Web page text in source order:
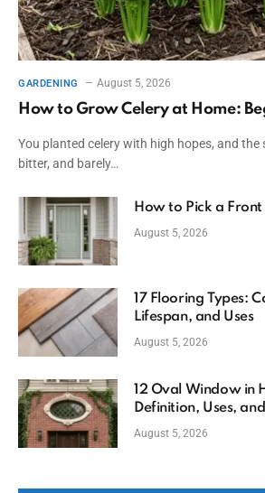
GARDENING August 5, 2026
How to Grow Celery at Home:
You planted celery with high hopes, and the
bitter, and barely…
How to Pick a
August 5, 2026
17 Flooring Types:
Lifespan, and Uses
August 5, 2026
12 Oval Window in
Definition, Uses,
August 5, 2026